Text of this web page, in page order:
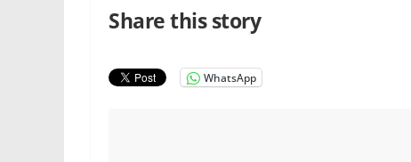
Share this story
WhatsApp